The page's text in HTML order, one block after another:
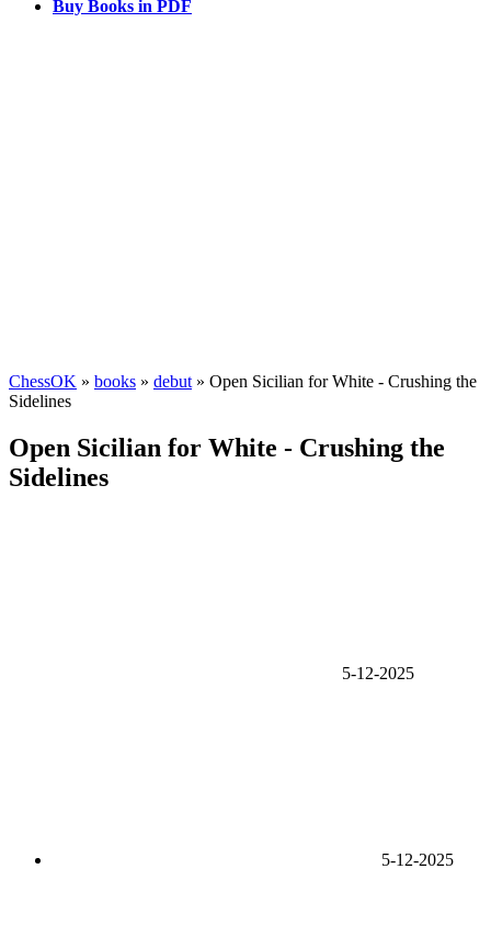
Buy Books in PDF
ChessOK » books » debut » Open Sicilian for White - Crushing the
Sidelines
Open Sicilian for White - Crushing the
Sidelines
5-12-2025
5-12-2025